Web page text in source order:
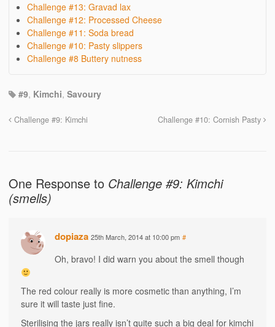
Challenge #13: Gravad lax
Challenge #12: Processed Cheese
Challenge #11: Soda bread
Challenge #10: Pasty slippers
Challenge #8 Buttery nutness
#9, Kimchi, Savoury
Challenge #9: Kimchi Challenge #10: Cornish Pasty
One Response to Challenge #9: Kimchi
(smells)
dopiaza 25th March, 2014 at 10:00 pm #
Oh, bravo! I did warn you about the smell though
The red colour really is more cosmetic than anything, I’m
sure it will taste just fine.
Sterilising the jars really isn’t quite such a big deal for kimchi